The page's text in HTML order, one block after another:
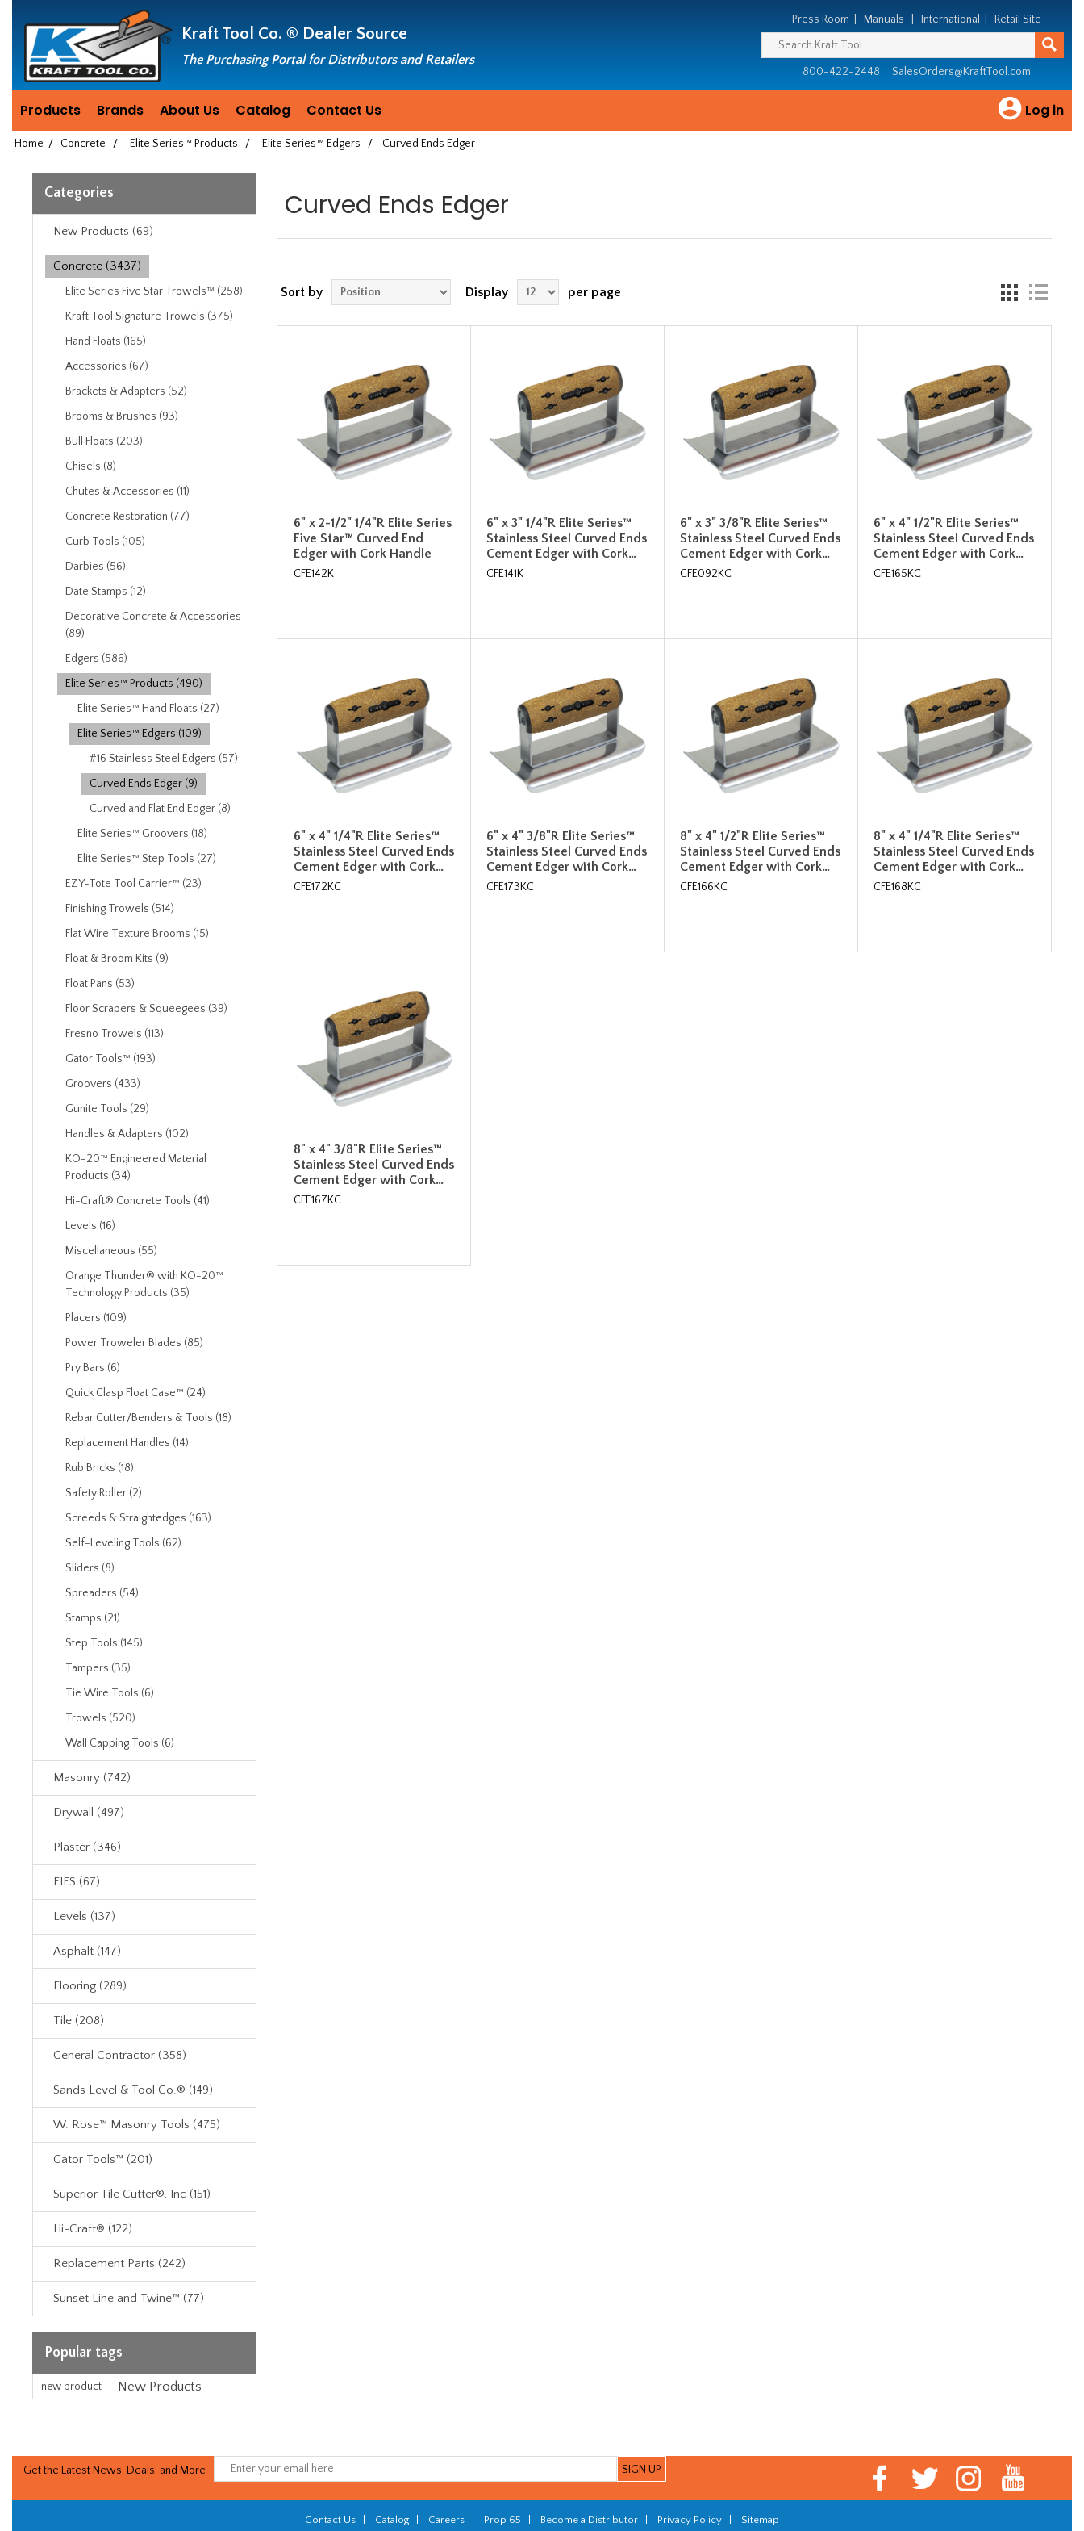
since
1981
Kraft Tool Co. ® Dealer Source
The Purchasing Portal for Distributors and Retailers
Press Room Manuals International Retail Site
800-422-2448 SalesOrders@KraftTool.com
Products Brands About Us Catalog Contact Us Log in
Home / Concrete / Elite Series™ Products / Elite Series™ Edgers / Curved Ends Edger
Categories
New Products (69)
Concrete (3437)
Elite Series Five Star Trowels™ (258)
Kraft Tool Signature Trowels (375)
Hand Floats (165)
Accessories (67)
Brackets & Adapters (52)
Brooms & Brushes (93)
Bull Floats (203)
Chisels (8)
Chutes & Accessories (11)
Concrete Restoration (77)
Curb Tools (105)
Darbies (56)
Date Stamps (12)
Decorative Concrete & Accessories
(89)
Edgers (586)
Elite Series™ Products (490)
Elite Series™ Hand Floats (27)
Elite Series™ Edgers (109)
#16 Stainless Steel Edgers (57)
Curved Ends Edger (9)
Curved and Flat End Edger (8)
Elite Series™ Groovers (18)
Elite Series™ Step Tools (27)
EZY-Tote Tool Carrier™ (23)
Finishing Trowels (514)
Flat Wire Texture Brooms (15)
Float & Broom Kits (9)
Float Pans (53)
Floor Scrapers & Squeegees (39)
Fresno Trowels (113)
Gator Tools™ (193)
Groovers (433)
Gunite Tools (29)
Handles & Adapters (102)
KO-20™ Engineered Material
Products (34)
Hi-Craft® Concrete Tools (41)
Levels (16)
Miscellaneous (55)
Orange Thunder® with KO-20™
Technology Products (35)
Placers (109)
Power Troweler Blades (85)
Pry Bars (6)
Quick Clasp Float Case™ (24)
Rebar Cutter/Benders & Tools (18)
Replacement Handles (14)
Rub Bricks (18)
Safety Roller (2)
Screeds & Straightedges (163)
Self-Leveling Tools (62)
Sliders (8)
Spreaders (54)
Stamps (21)
Step Tools (145)
Tampers (35)
Tie Wire Tools (6)
Trowels (520)
Wall Capping Tools (6)
Masonry (742)
Drywall (497)
Plaster (346)
EIFS (67)
Levels (137)
Asphalt (147)
Flooring (289)
Tile (208)
General Contractor (358)
Sands Level & Tool Co.® (149)
W. Rose™ Masonry Tools (475)
Gator Tools™ (201)
Superior Tile Cutter®, Inc (151)
Hi-Craft® (122)
Replacement Parts (242)
Sunset Line and Twine™ (77)
Popular tags
new product New Products
Curved Ends Edger
Sort by Display per page
6" x 2-1/2" 1/4"R Elite Series
Five Star™ Curved End
Edger with Cork Handle
CFE142K
6" x 3" 1/4"R Elite Series™
Stainless Steel Curved Ends
Cement Edger with Cork…
CFE141K
6" x 3" 3/8"R Elite Series™
Stainless Steel Curved Ends
Cement Edger with Cork…
CFE092KC
6" x 4" 1/2"R Elite Series™
Stainless Steel Curved Ends
Cement Edger with Cork…
CFE165KC
6" x 4" 1/4"R Elite Series™
Stainless Steel Curved Ends
Cement Edger with Cork…
CFE172KC
6" x 4" 3/8"R Elite Series™
Stainless Steel Curved Ends
Cement Edger with Cork…
CFE173KC
8" x 4" 1/2"R Elite Series™
Stainless Steel Curved Ends
Cement Edger with Cork…
CFE166KC
8" x 4" 1/4"R Elite Series™
Stainless Steel Curved Ends
Cement Edger with Cork…
CFE168KC
8" x 4" 3/8"R Elite Series™
Stainless Steel Curved Ends
Cement Edger with Cork…
CFE167KC
Get the Latest News, Deals, and More
Contact Us Catalog Careers Prop 65 Become a Distributor Privacy Policy Sitemap